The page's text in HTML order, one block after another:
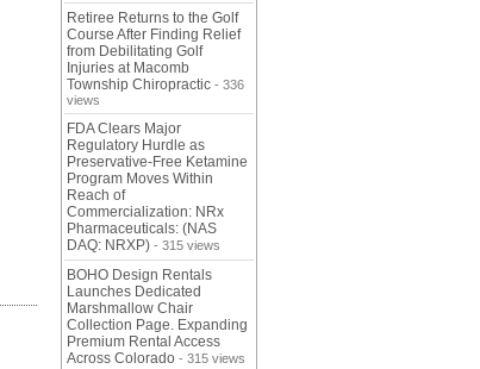
Retiree Returns to the Golf
Course After Finding Relief
from Debilitating Golf
Injuries at Macomb
Township Chiropractic - 336
views
FDA Clears Major
Regulatory Hurdle as
Preservative-Free Ketamine
Program Moves Within
Reach of
Commercialization: NRx
Pharmaceuticals: (NAS
DAQ: NRXP) - 315 views
BOHO Design Rentals
Launches Dedicated
Marshmallow Chair
Collection Page. Expanding
Premium Rental Access
Across Colorado - 315 views